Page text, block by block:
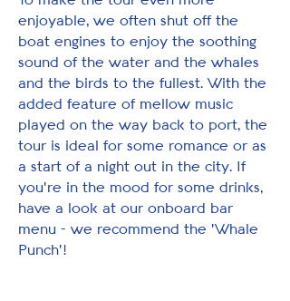
enjoyable, we often shut off the
boat engines to enjoy the soothing
sound of the water and the whales
and the birds to the fullest. With the
added feature of mellow music
played on the way back to port, the
tour is ideal for some romance or as
a start of a night out in the city. If
you're in the mood for some drinks,
have a look at our onboard bar
menu - we recommend the 'Whale
Punch'!